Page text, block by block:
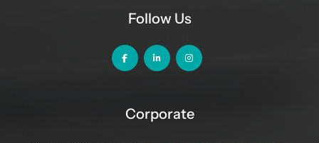
Follow Us
Corporate